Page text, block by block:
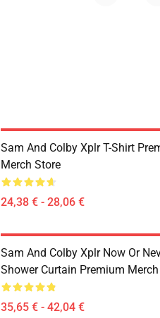
Sam And Colby Xplr T-Shirt
Merch Store
24,38 € - 28,06 €
Sam And Colby Xplr Now Or
Shower Curtain Premium
35,65 € - 42,04 €